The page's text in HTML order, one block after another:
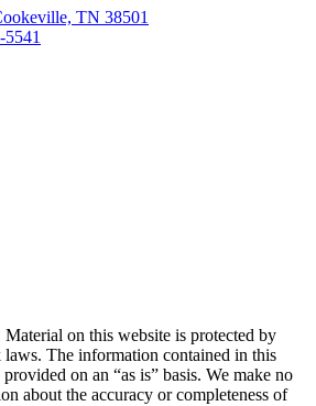
TN 38501
Material on this website is protected by
The information contained in this
on an “as is” basis. We make no
about the accuracy or completeness of